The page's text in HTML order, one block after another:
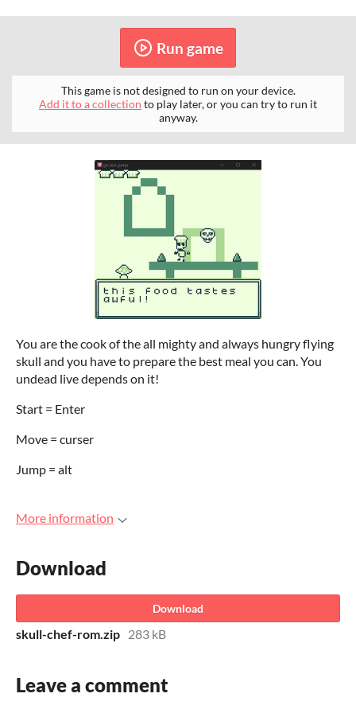
Run game
This game is not designed to run on your device.
Add it to a collection to play later, or you can try to run it
anyway.
You are the cook of the all mighty and always hungry flying
skull and you have to prepare the best meal you can. You
undead live depends on it!
Start = Enter
Move = curser
Jump = alt
More information
Download
Download
skull-chef-rom.zip 283 kB
Leave a comment